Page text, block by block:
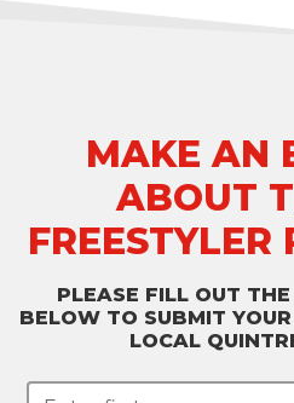
MAKE AN
ABOUT
FREESTYLER
PLEASE FILL OUT
BELOW TO SUBMIT
LOCAL